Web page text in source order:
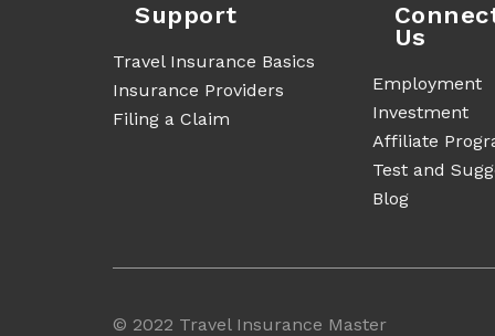
Support
Travel Insurance Basics
Insurance Providers
Filing a Claim
Us
Employment
Investment
Affiliate
Test and
Blog
© 2022 Travel Insurance Master